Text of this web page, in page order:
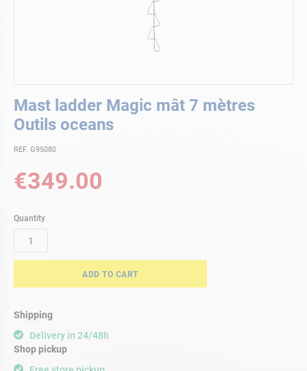
Mast ladder Magic mât 7 mètres
Outils oceans
REF. G95080
€349.00
Quantity
ADD TO CART
Shipping
Delivery in 24/48h
Shop pickup
to
the
beginning
of
images
gallery